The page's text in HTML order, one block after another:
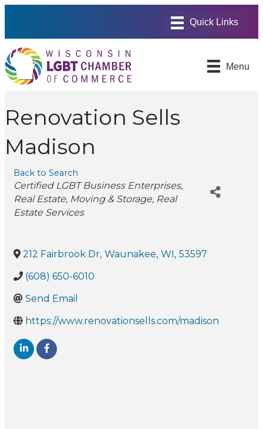
Menu
Renovation Sells
Madison
Back to Search
Categories
Certified LGBT Business Enterprises
Real Estate Moving & Storage Real
Estate Services
212 Fairbrook Dr, Waunakee, WI, 53597
(608) 650-6010
Send Email
https://www.renovationsells.com/madison